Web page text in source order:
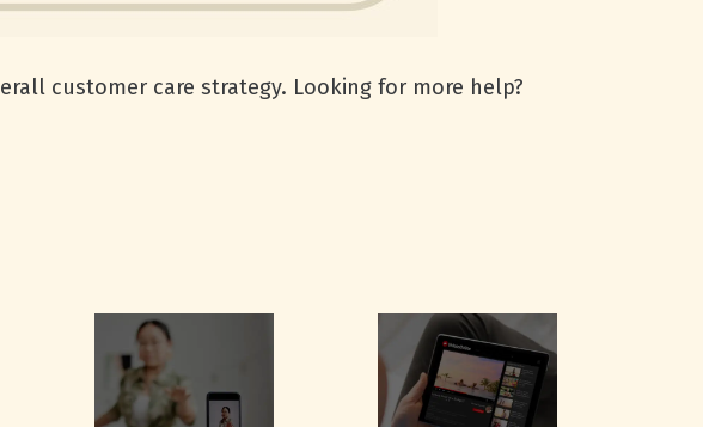
customer care strategy. Looking for more help?